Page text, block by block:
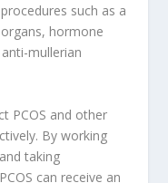
such as a
hormone
mullerian
PCOS and other
By working
taking
can receive an